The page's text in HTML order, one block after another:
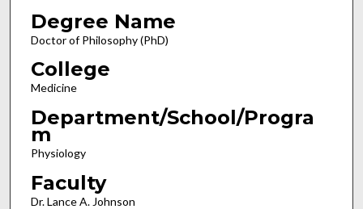
Degree Name
Doctor of Philosophy (PhD)
College
Medicine
Department/School/Progra
m
Physiology
Faculty
Dr. Lance A. Johnson